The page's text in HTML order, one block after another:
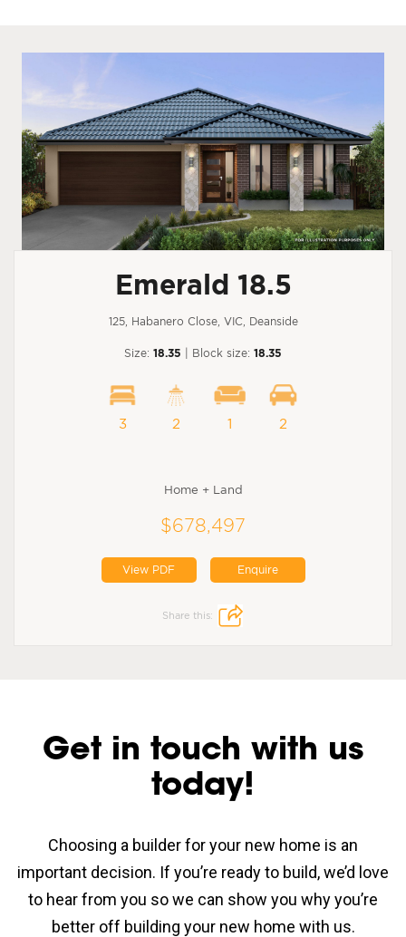
Emerald 18.5
125, Habanero Close, VIC, Deanside
Size: 18.35 | Block size: 18.35
3 2 1 2
Home + Land
$678,497
View PDF Enquire
Share this:
Get in touch with us
today!
Choosing a builder for your new home is an
important decision. If you’re ready to build, we’d love
to hear from you so we can show you why you’re
better off building your new home with us.